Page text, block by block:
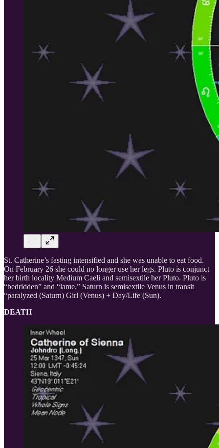
St. Catherine’s fasting intensified and she was unable to eat food.
On February 26 she could no longer use her legs. Pluto is conjunct
her birth locality Medium Caeli and semisextile her Pluto. Pluto is
“bedridden” and “lame.” Saturn is semisextile Venus in transit
“paralyzed (Saturn) Girl (Venus) + Day/Life (Sun).
DEATH